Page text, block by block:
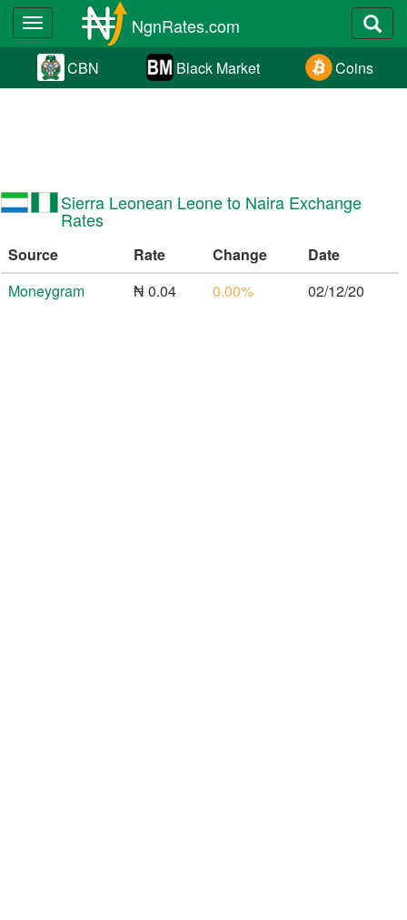
Toggle
navigation
NgnRates.com
CBN Black Market Coins
Sierra Leonean Leone to Naira Exchange
Rates
Source Rate Change
Date
Moneygram
₦ 0.04 0.00% 02/12/20